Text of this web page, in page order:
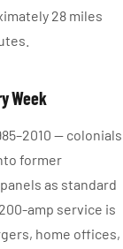
28 miles
Week
— colonials
former
as standard
amp service is
home offices,